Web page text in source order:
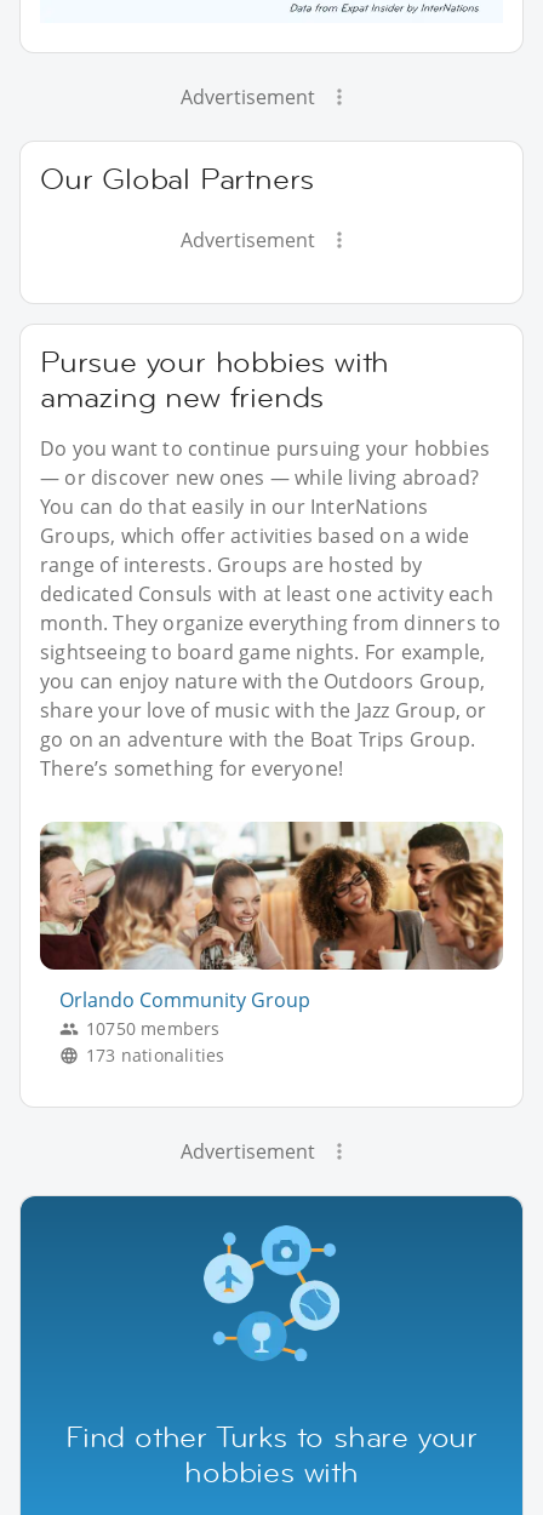
Advertisement
Our Global Partners
Advertisement
Pursue your hobbies with
amazing new friends
Do you want to continue pursuing your hobbies
— or discover new ones — while living abroad?
You can do that easily in our InterNations
Groups, which offer activities based on a wide
range of interests. Groups are hosted by
dedicated Consuls with at least one activity each
month. They organize everything from dinners to
sightseeing to board game nights. For example,
you can enjoy nature with the Outdoors Group,
share your love of music with the Jazz Group, or
go on an adventure with the Boat Trips Group.
There’s something for everyone!
Orlando Community Group
10750 members
173 nationalities
Advertisement
Find other Turks to share your
hobbies with